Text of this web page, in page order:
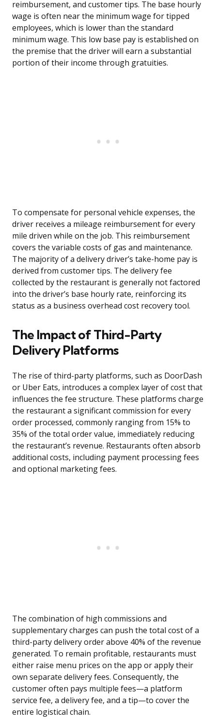
reimbursement, and customer tips. The base hourly
wage is often near the minimum wage for tipped
employees, which is lower than the standard
minimum wage. This low base pay is established on
the premise that the driver will earn a substantial
portion of their income through gratuities.
To compensate for personal vehicle expenses, the
driver receives a mileage reimbursement for every
mile driven while on the job. This reimbursement
covers the variable costs of gas and maintenance.
The majority of a delivery driver’s take-home pay is
derived from customer tips. The delivery fee
collected by the restaurant is generally not factored
into the driver’s base hourly rate, reinforcing its
status as a business overhead cost recovery tool.
The Impact of Third-Party
Delivery Platforms
The rise of third-party platforms, such as DoorDash
or Uber Eats, introduces a complex layer of cost that
influences the fee structure. These platforms charge
the restaurant a significant commission for every
order processed, commonly ranging from 15% to
35% of the total order value, immediately reducing
the restaurant’s revenue. Restaurants often absorb
additional costs, including payment processing fees
and optional marketing fees.
The combination of high commissions and
supplementary charges can push the total cost of a
third-party delivery order above 40% of the revenue
generated. To remain profitable, restaurants must
either raise menu prices on the app or apply their
own separate delivery fees. Consequently, the
customer often pays multiple fees—a platform
service fee, a delivery fee, and a tip—to cover the
entire logistical chain.